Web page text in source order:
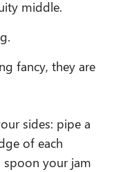
middle.
fancy, they are
sides: pipe a
of each
your jam